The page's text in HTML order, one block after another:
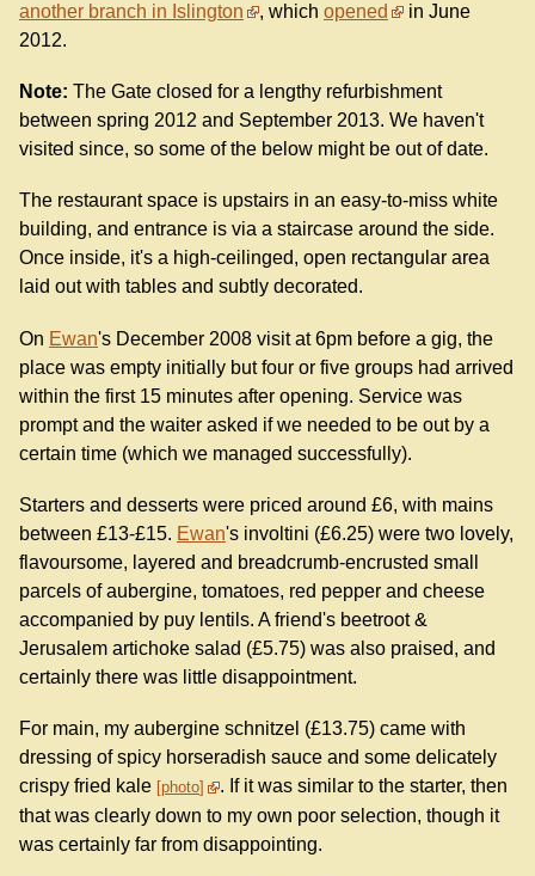
another branch in Islington
, which opened
in June
2012.
Note: The Gate closed for a lengthy refurbishment
between spring 2012 and September 2013. We haven't
visited since, so some of the below might be out of date.
The restaurant space is upstairs in an easy-to-miss white
building, and entrance is via a staircase around the side.
Once inside, it's a high-ceilinged, open rectangular area
laid out with tables and subtly decorated.
On Ewan's December 2008 visit at 6pm before a gig, the
place was empty initially but four or five groups had arrived
within the first 15 minutes after opening. Service was
prompt and the waiter asked if we needed to be out by a
certain time (which we managed successfully).
Starters and desserts were priced around £6, with mains
between £13-£15. Ewan's involtini (£6.25) were two lovely,
flavoursome, layered and breadcrumb-encrusted small
parcels of aubergine, tomatoes, red pepper and cheese
accompanied by puy lentils. A friend's beetroot &
Jerusalem artichoke salad (£5.75) was also praised, and
certainly there was little disappointment.
For main, my aubergine schnitzel (£13.75) came with
dressing of spicy horseradish sauce and some delicately
crispy fried kale photo
. If it was similar to the starter, then
that was clearly down to my own poor selection, though it
was certainly far from disappointing.